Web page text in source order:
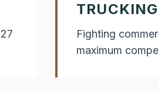
Fighting
maximum